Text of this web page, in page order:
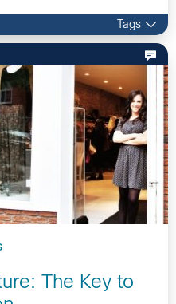
Tags
The Key to